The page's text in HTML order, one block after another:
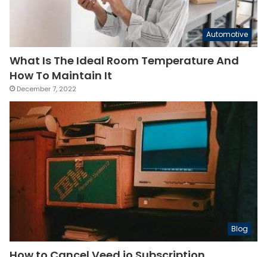
Automotive
What Is The Ideal Room Temperature And
How To Maintain It
December 7, 2022
Blog